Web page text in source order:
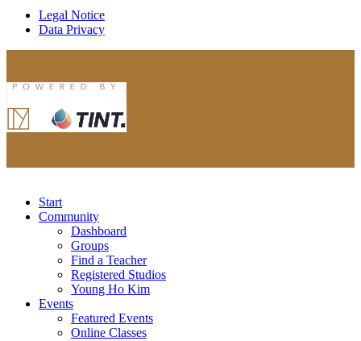
Legal Notice
Data Privacy
Start
Community
Dashboard
Groups
Find a Teacher
Registered Studios
Young Ho Kim
Events
Featured Events
Online Classes